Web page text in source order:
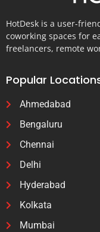
HotDesk is a user-
coworking spaces for
freelancers, remote
Popular
Ahmedabad
Bengaluru
Chennai
Delhi
Hyderabad
Kolkata
Mumbai